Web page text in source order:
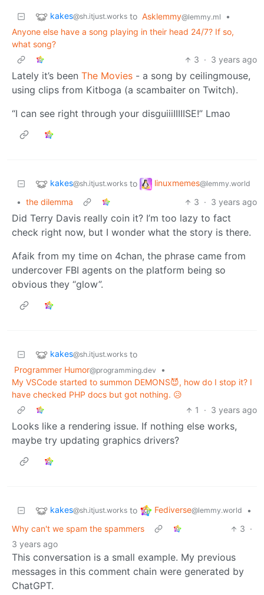
kakes@sh.itjust.works to Asklemmy@lemmy.ml
•
Anyone else have a song playing in their head 24/7? If so,
what song?
3 · 3 years ago
Lately it’s been The Movies - a song by ceilingmouse,
using clips from Kitboga (a scambaiter on Twitch).
“I can see right through your disguiiiIIIIISE!” Lmao
kakes@sh.itjust.works to linuxmemes@lemmy.world
• the dilemma 3 · 3 years ago
Did Terry Davis really coin it? I’m too lazy to fact
check right now, but I wonder what the story is there.
Afaik from my time on 4chan, the phrase came from
undercover FBI agents on the platform being so
obvious they “glow”.
kakes@sh.itjust.works to
Programmer Humor@programming.dev
•
My VSCode started to summon DEMONS😈, how do I stop it? I
have checked PHP docs but got nothing. 😥
1
· 3 years ago
Looks like a rendering issue. If nothing else works,
maybe try updating graphics drivers?
kakes@sh.itjust.works to Fediverse@lemmy.world
•
Why can't we spam the spammers
3 ·
3 years ago
This conversation is a small example. My previous
messages in this comment chain were generated by
ChatGPT.